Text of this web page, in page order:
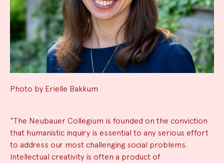
Photo by Erielle Bakkum
“The Neubauer Collegium is founded on the conviction
that humanistic inquiry is essential to any serious effort
to address our most challenging social problems.
Intellectual creativity is often a product of